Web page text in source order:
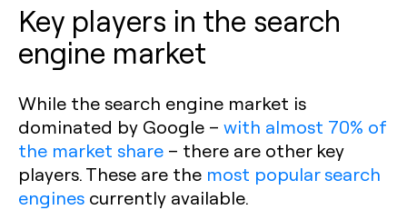
Key players in the search
engine market
‍While the search engine market is
dominated by Google – with almost 70% of
the market share – there are other key
players. These are the most popular search
engines currently available.